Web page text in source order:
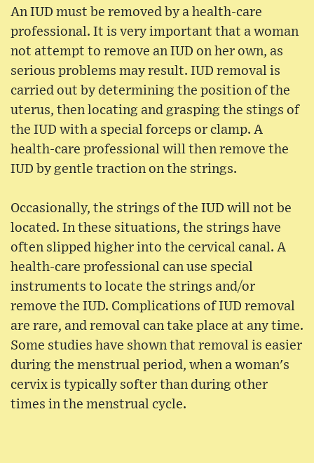
An IUD must be removed by a health-care
professional. It is very important that a woman
not attempt to remove an IUD on her own, as
serious problems may result. IUD removal is
carried out by determining the position of the
uterus, then locating and grasping the stings of
the IUD with a special forceps or clamp. A
health-care professional will then remove the
IUD by gentle traction on the strings.
Occasionally, the strings of the IUD will not be
located. In these situations, the strings have
often slipped higher into the cervical canal. A
health-care professional can use special
instruments to locate the strings and/or
remove the IUD. Complications of IUD removal
are rare, and removal can take place at any time.
Some studies have shown that removal is easier
during the menstrual period, when a woman's
cervix is typically softer than during other
times in the menstrual cycle.